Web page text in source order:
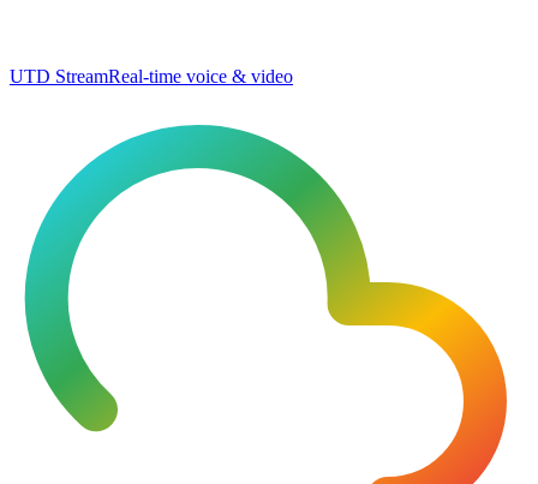
UTD StreamReal-time voice & video